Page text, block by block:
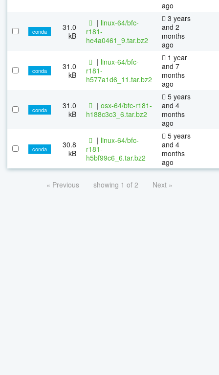
ago
conda
31.0
kB
| linux-64/bfc-
r181-
he4a0461_9.tar.bz2
3 years
and 2
months
ago
conda
31.0
kB
| linux-64/bfc-
r181-
h577a1d6_11.tar.bz2
1 year
and 7
months
ago
conda
31.0
kB
| osx-64/bfc-r181-
h188c3c3_6.tar.bz2
5 years
and 4
months
ago
conda
30.8
kB
| linux-64/bfc-
r181-
h5bf99c6_6.tar.bz2
5 years
and 4
months
ago
« Previous showing 1 of 2 Next »